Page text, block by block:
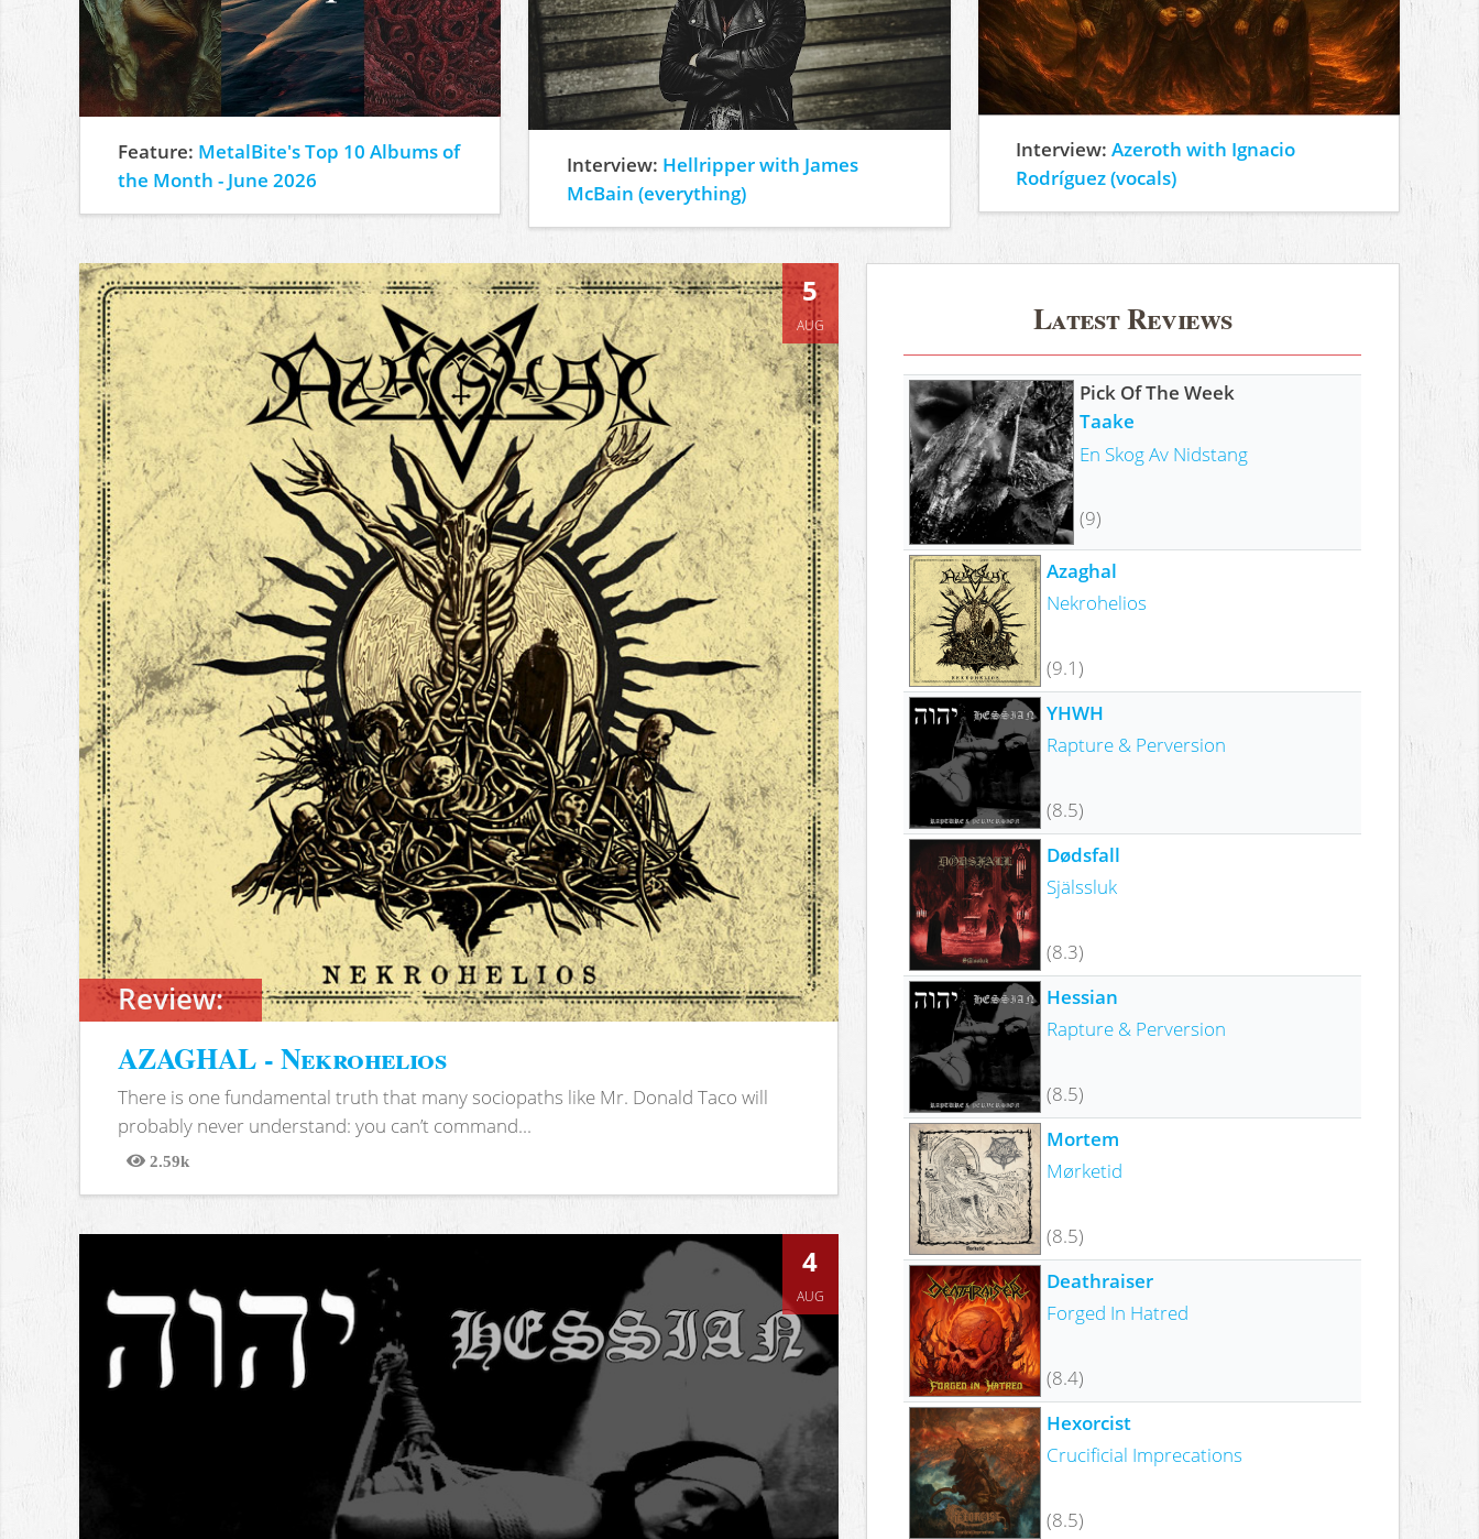
Feature: MetalBite's Top 10 Albums of
the Month - June 2026
Interview: Hellripper with James
McBain (everything)
Interview:Azeroth with Ignacio
Rodríguez (vocals)
Review:
5
AUG
AZAGHAL - Nekrohelios
There is one fundamental truth that many sociopaths like Mr. Donald Taco will
probably never understand: you can’t command...
2.59k
Views
4
AUG
Latest Reviews
Pick Of The Week
Taake
En Skog Av Nidstang
(9)
Azaghal
Nekrohelios
(9.1)
YHWH
Rapture & Perversion
(8.5)
Dødsfall
Själssluk
(8.3)
Hessian
Rapture & Perversion
(8.5)
Mortem
Mørketid
(8.5)
Deathraiser
Forged In Hatred
(8.4)
Hexorcist
Crucificial Imprecations
(8.5)